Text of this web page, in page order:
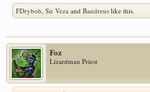
FDrybob Sir Veza and Bandreus like this.
Foz
Lizardman Priest